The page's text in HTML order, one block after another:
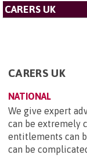
CARERS UK
CARERS UK
NATIONAL
We give expert
can be extremely
entitlements can
can be